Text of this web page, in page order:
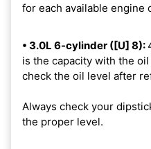
for each available engine
• 3.0L 6-cylinder ([U] 8):
is the capacity with the
check the oil level after
Always check your
the proper level.